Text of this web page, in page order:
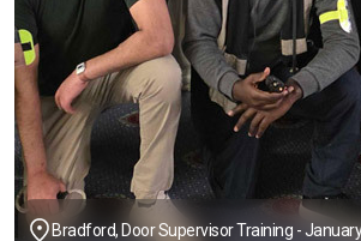
Bradford, Door Supervisor Training -